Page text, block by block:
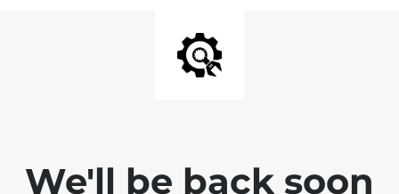
We'll be back soon